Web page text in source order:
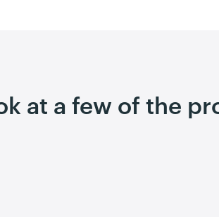
at a few of the